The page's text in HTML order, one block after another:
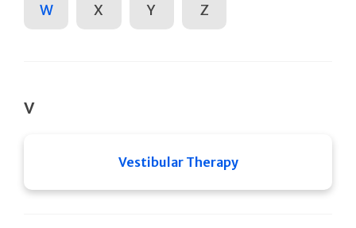
W X Y Z
V
Vestibular Therapy